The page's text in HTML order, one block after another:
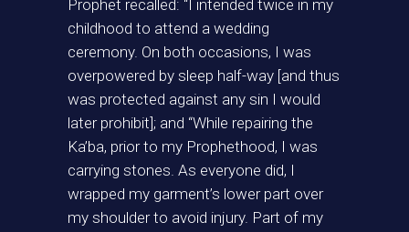
Prophet recalled: “I intended twice in my
childhood to attend a wedding
ceremony. On both occasions, I was
overpowered by sleep half-way [and thus
was protected against any sin I would
later prohibit]; and “While repairing the
Ka’ba, prior to my Prophethood, I was
carrying stones. As everyone did, I
wrapped my garment’s lower part over
my shoulder to avoid injury. Part of my